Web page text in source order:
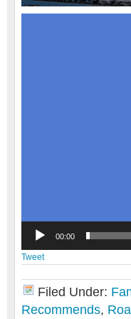
00:00
Tweet
Filed Under:
Recommends,